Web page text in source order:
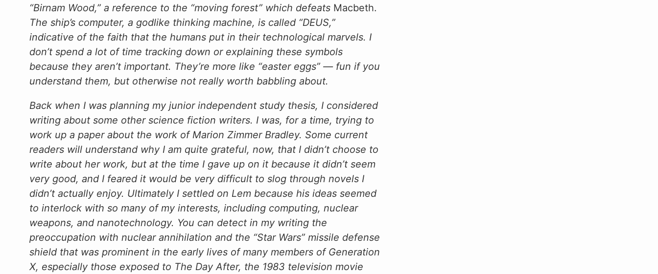
“Birnam Wood,” a reference to the “moving forest” which defeats Macbeth.
The ship’s computer, a godlike thinking machine, is called “DEUS,”
indicative of the faith that the humans put in their technological marvels. I
don’t spend a lot of time tracking down or explaining these symbols
because they aren’t important. They’re more like “easter eggs” — fun if you
understand them, but otherwise not really worth babbling about.
Back when I was planning my junior independent study thesis, I considered
writing about some other science fiction writers. I was, for a time, trying to
work up a paper about the work of Marion Zimmer Bradley. Some current
readers will understand why I am quite grateful, now, that I didn’t choose to
write about her work, but at the time I gave up on it because it didn’t seem
very good, and I feared it would be very difficult to slog through novels I
didn’t actually enjoy. Ultimately I settled on Lem because his ideas seemed
to interlock with so many of my interests, including computing, nuclear
weapons, and nanotechnology. You can detect in my writing the
preoccupation with nuclear annihilation and the “Star Wars” missile defense
shield that was prominent in the early lives of many members of Generation
X, especially those exposed to The Day After, the 1983 television movie